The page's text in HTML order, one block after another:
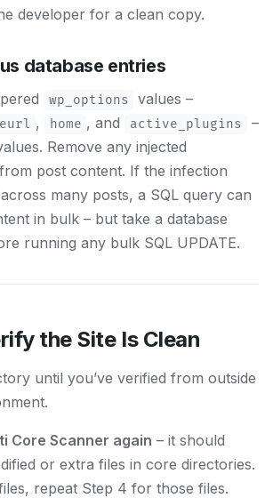
developer for a clean copy.
database entries
wp_options
values –
, home , and active_plugins
–
Remove any injected
post content. If the infection
many posts, a SQL query can
in bulk – but take a database
running any bulk SQL UPDATE.
the Site Is Clean
until you’ve verified from outside
Core Scanner again – it should
or extra files in core directories.
repeat Step 4 for those files.